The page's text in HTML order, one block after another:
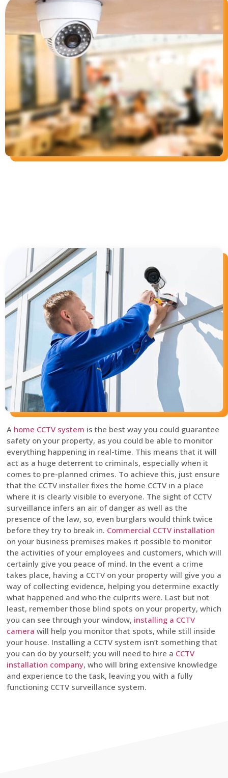
A home CCTV system is the best way you could guarantee
safety on your property, as you could be able to monitor
everything happening in real-time. This means that it will
act as a huge deterrent to criminals, especially when it
comes to pre-planned crimes. To achieve this, just ensure
that the CCTV installer fixes the home CCTV in a place
where it is clearly visible to everyone. The sight of CCTV
surveillance infers an air of danger as well as the
presence of the law, so, even burglars would think twice
before they try to break in. Commercial CCTV installation
on your business premises makes it possible to monitor
the activities of your employees and customers, which will
certainly give you peace of mind. In the event a crime
takes place, having a CCTV on your property will give you a
way of collecting evidence, helping you determine exactly
what happened and who the culprits were. Last but not
least, remember those blind spots on your property, which
you can see through your window, installing a CCTV
camera will help you monitor that spots, while still inside
your house. Installing a CCTV system isn’t something that
you can do by yourself; you will need to hire a CCTV
installation company, who will bring extensive knowledge
and experience to the task, leaving you with a fully
functioning CCTV surveillance system.